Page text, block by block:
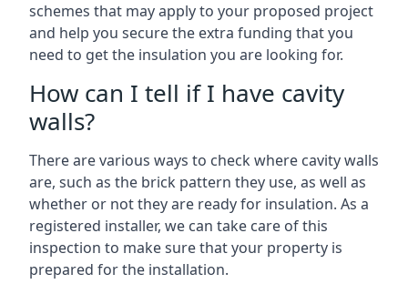
schemes that may apply to your proposed project
and help you secure the extra funding that you
need to get the insulation you are looking for.
How can I tell if I have cavity
walls?
There are various ways to check where cavity walls
are, such as the brick pattern they use, as well as
whether or not they are ready for insulation. As a
registered installer, we can take care of this
inspection to make sure that your property is
prepared for the installation.